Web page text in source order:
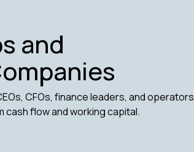
and
CFOs, finance leaders, and operators
flow and working capital.